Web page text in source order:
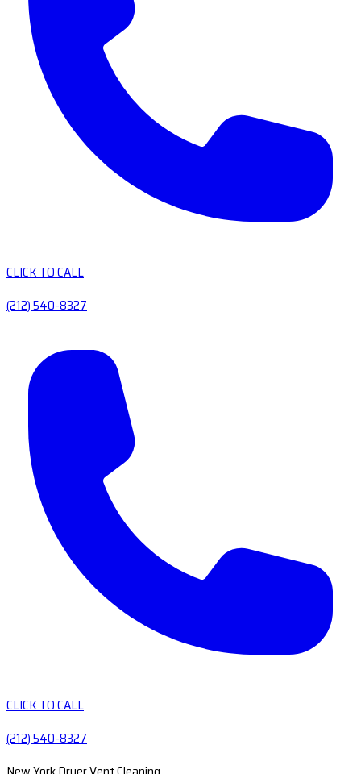
CLICK TO CALL
(212) 540-8327
CLICK TO CALL
(212) 540-8327